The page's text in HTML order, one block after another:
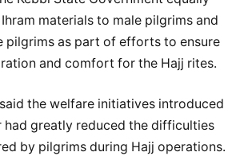
materials to male pilgrims and
pilgrims as part of efforts to ensure
and comfort for the Hajj rites.
the welfare initiatives introduced
had greatly reduced the difficulties
by pilgrims during Hajj operations.